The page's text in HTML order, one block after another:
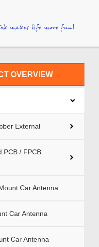
OVERVIEW
External
PCB / FPCB
Car Antenna
Car Antenna
Car Antenna